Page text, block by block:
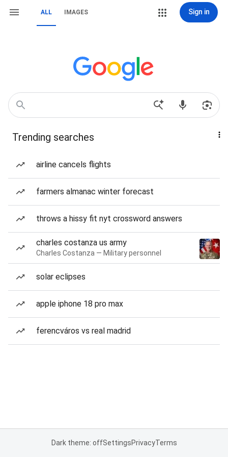
ALL IMAGES Sign in
Trending searches
airline cancels flights
farmers almanac winter forecast
throws a hissy fit nyt crossword answers
charles costanza us army
Charles Costanza — Military personnel
solar eclipses
apple iphone 18 pro max
ferencváros vs real madrid
Dark theme: offSettingsPrivacyTerms